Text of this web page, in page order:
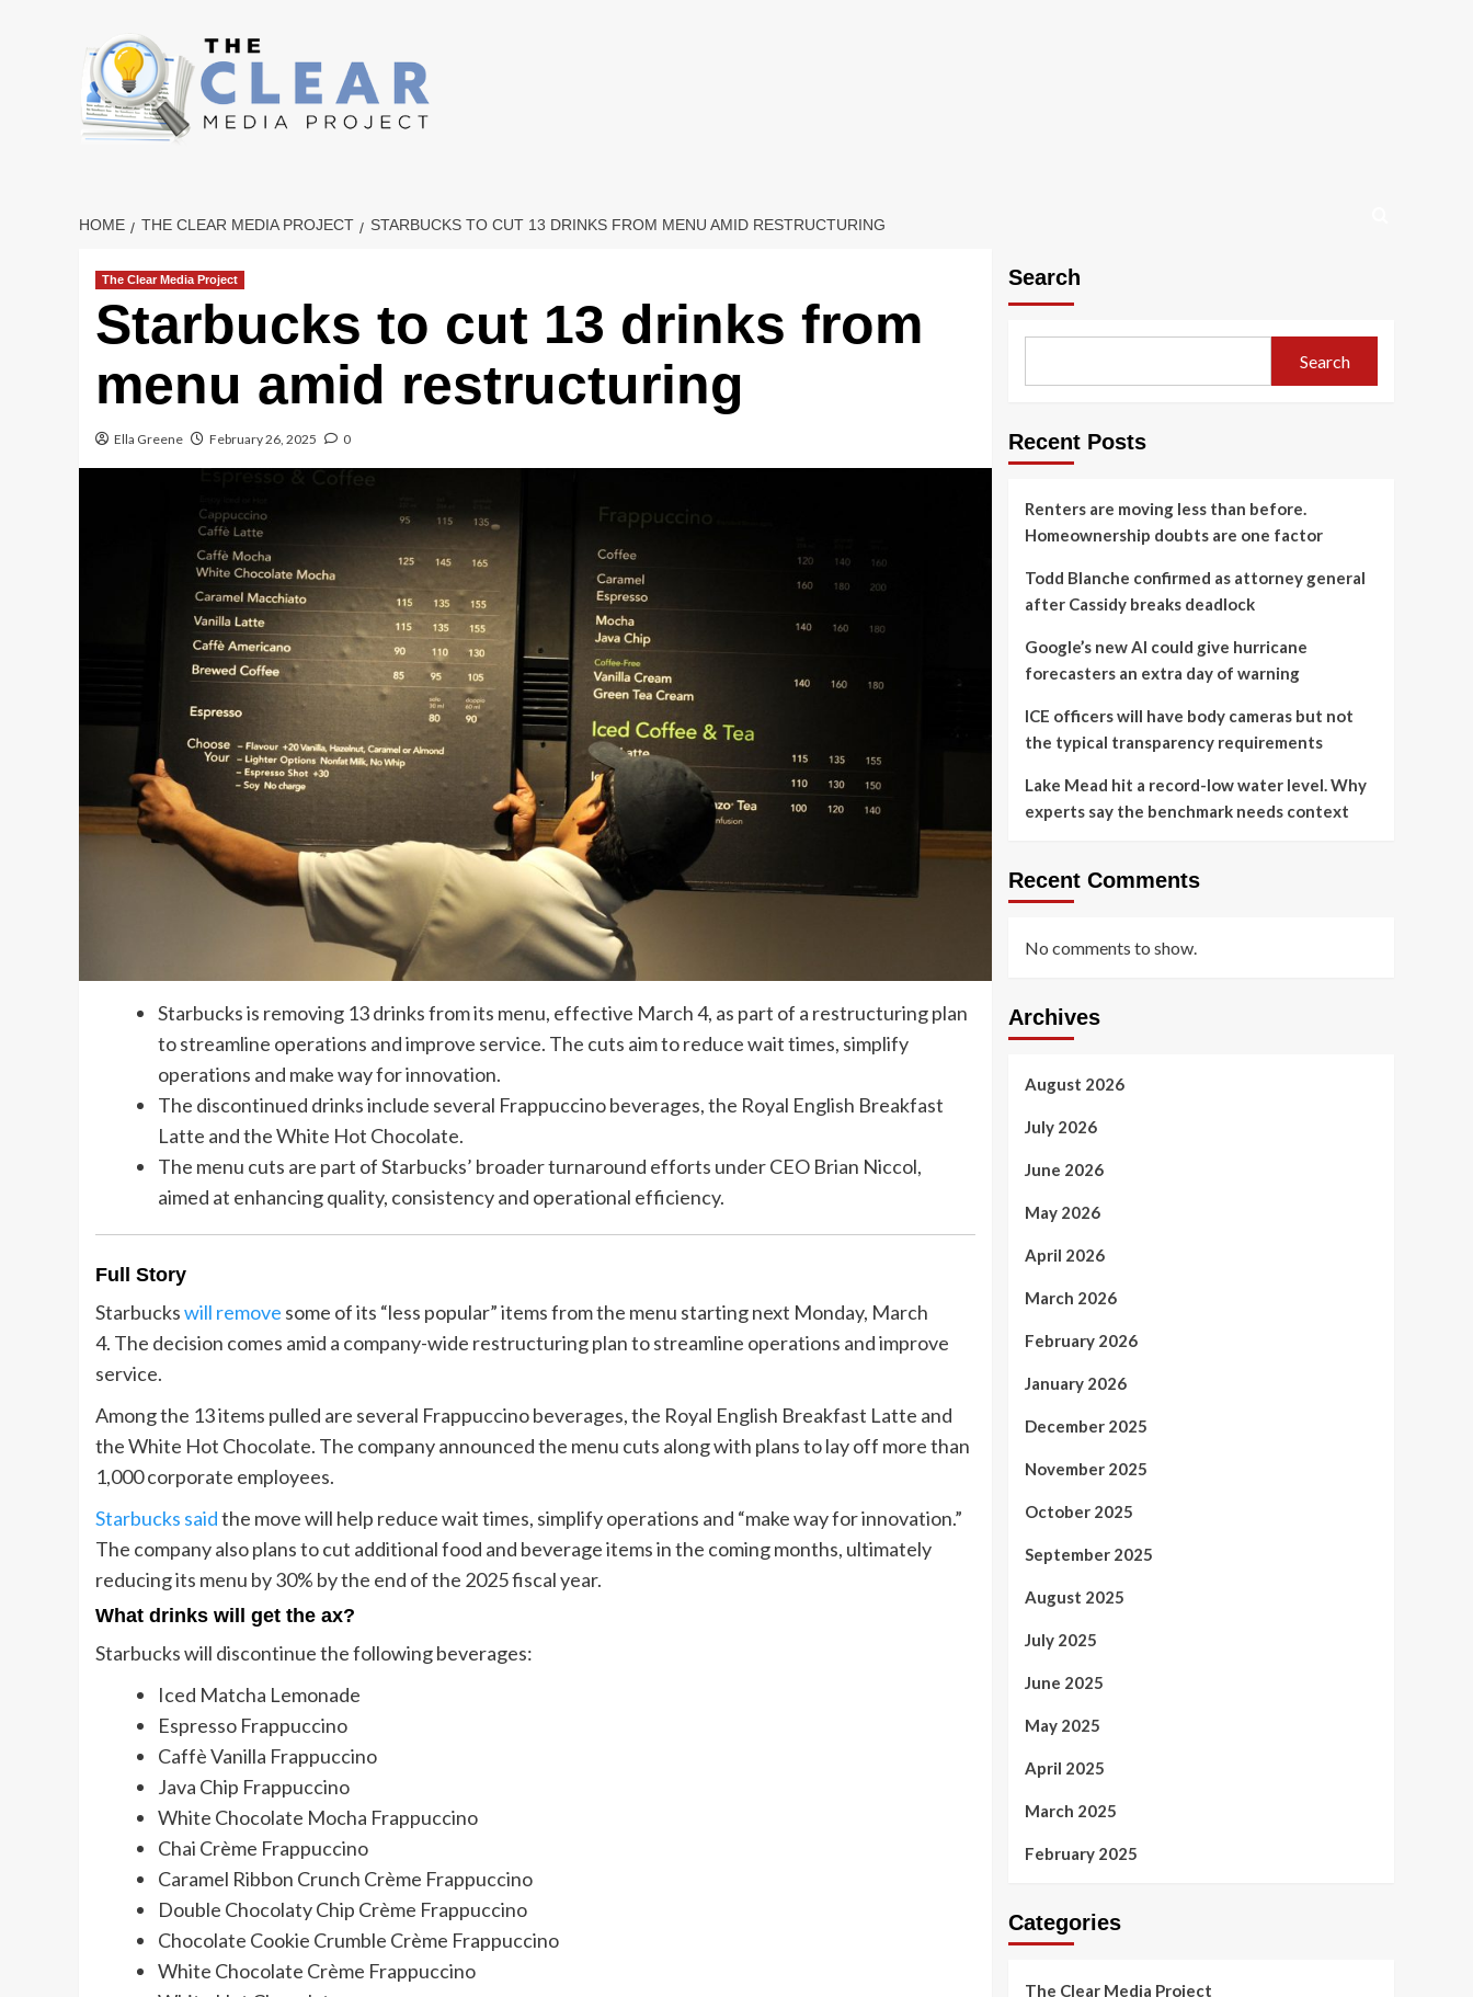
HOME THE CLEAR MEDIA PROJECT STARBUCKS TO CUT 13 DRINKS FROM MENU AMID RESTRUCTURING
The Clear Media Project
Starbucks to cut 13 drinks from
menu amid restructuring
Ella Greene February 26, 2025 0
Starbucks is removing 13 drinks from its menu, effective March 4, as part of a restructuring plan
to streamline operations and improve service. The cuts aim to reduce wait times, simplify
operations and make way for innovation.
The discontinued drinks include several Frappuccino beverages, the Royal English Breakfast
Latte and the White Hot Chocolate.
The menu cuts are part of Starbucks’ broader turnaround efforts under CEO Brian Niccol,
aimed at enhancing quality, consistency and operational efficiency.
Full Story
Starbuckswill remove some of its “less popular” items from the menu starting next Monday, March
4. The decision comes amid a company-wide restructuring plan to streamline operations and improve
service.
Among the 13 items pulled are several Frappuccino beverages, the Royal English Breakfast Latte and
the White Hot Chocolate. The company announced the menu cuts along with plans to lay off more than
1,000 corporate employees.
Starbucks saidthe move will help reduce wait times, simplify operations and “make way for innovation.”
The company also plans to cut additional food and beverage items in the coming months, ultimately
reducing its menu by 30% by the end of the 2025 fiscal year.
What drinks will get the ax?
Starbucks will discontinue the following beverages:
Iced Matcha Lemonade
Espresso Frappuccino
Caffè Vanilla Frappuccino
Java Chip Frappuccino
White Chocolate Mocha Frappuccino
Chai Crème Frappuccino
Caramel Ribbon Crunch Crème Frappuccino
Double Chocolaty Chip Crème Frappuccino
Chocolate Cookie Crumble Crème Frappuccino
White Chocolate Crème Frappuccino
Search
Search
Recent Posts
Renters are moving less than before.
Homeownership doubts are one factor
Todd Blanche confirmed as attorney general
after Cassidy breaks deadlock
Google’s new AI could give hurricane
forecasters an extra day of warning
ICE officers will have body cameras but not
the typical transparency requirements
Lake Mead hit a record-low water level. Why
experts say the benchmark needs context
Recent Comments
No comments to show.
Archives
August 2026
July 2026
June 2026
May 2026
April 2026
March 2026
February 2026
January 2026
December 2025
November 2025
October 2025
September 2025
August 2025
July 2025
June 2025
May 2025
April 2025
March 2025
February 2025
Categories
The Clear Media Project